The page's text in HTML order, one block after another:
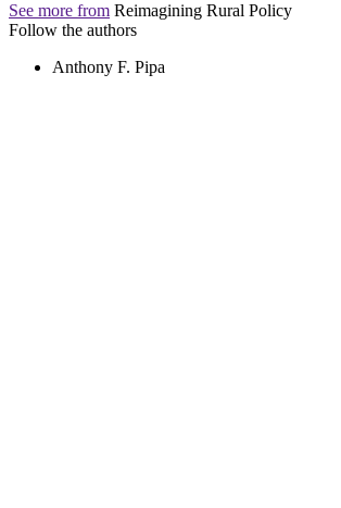
See more from Reimagining Rural Policy
Follow the authors
Anthony F. Pipa